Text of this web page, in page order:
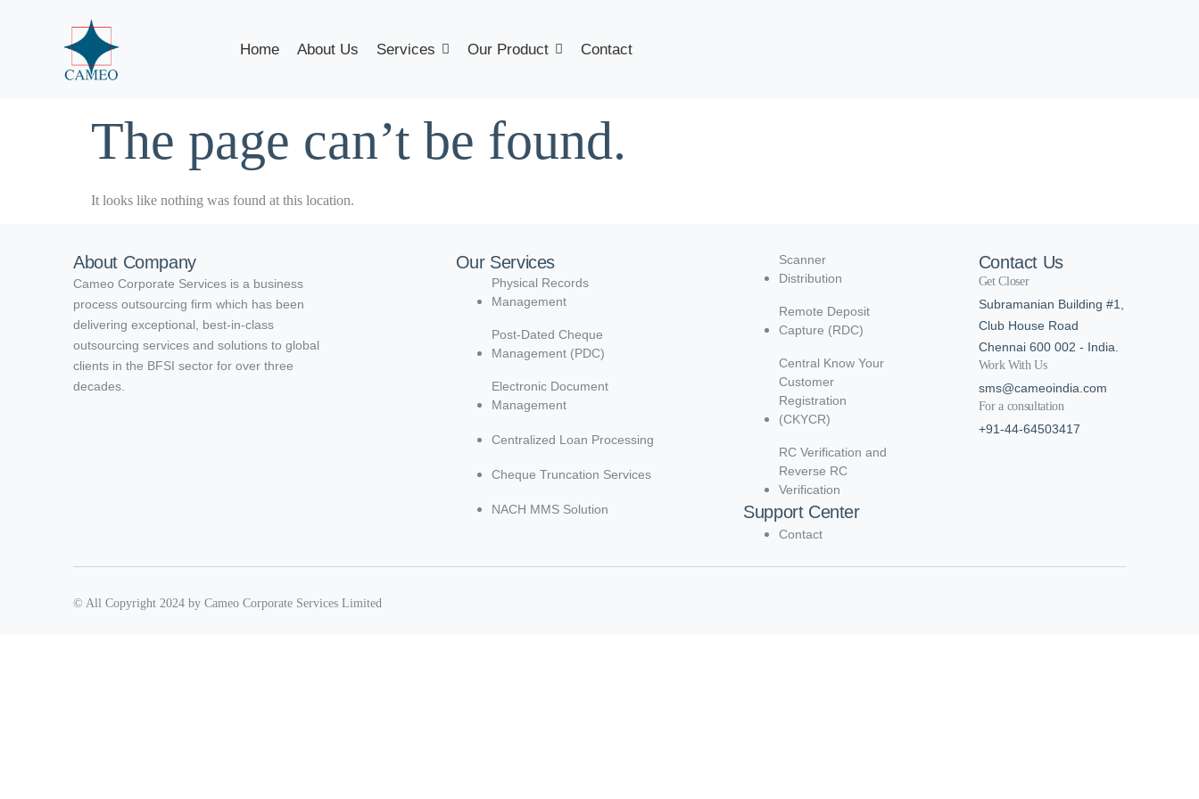
Home About Us Services Our Product Contact
The page can’t be found.
It looks like nothing was found at this location.
About Company
Cameo Corporate Services is a business
process outsourcing firm which has been
delivering exceptional, best-in-class
outsourcing services and solutions to global
clients in the BFSI sector for over three
decades.
Our Services
Physical Records
Management
Post-Dated Cheque
Management (PDC)
Electronic Document
Management
Centralized Loan Processing
Cheque Truncation Services
NACH MMS Solution
Scanner
Distribution
Remote Deposit
Capture (RDC)
Central Know Your
Customer
Registration
(CKYCR)
RC Verification and
Reverse RC
Verification
Support Center
Contact
Contact Us
Get Closer
Subramanian Building #1,
Club House Road
Chennai 600 002 - India.
Work With Us
sms@cameoindia.com
For a consultation
+91-44-64503417
© All Copyright 2024 by Cameo Corporate Services Limited